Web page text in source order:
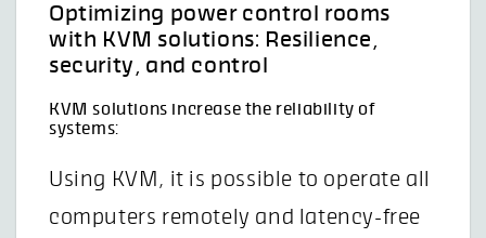
Optimizing power control rooms
with KVM solutions: Resilience,
security, and control
KVM solutions increase the reliability of
systems:
Using KVM, it is possible to operate all
computers remotely and latency-free